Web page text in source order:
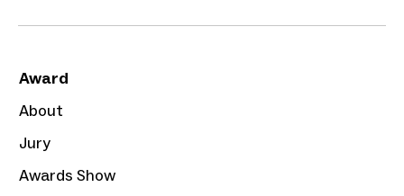
Award
About
Jury
Awards Show